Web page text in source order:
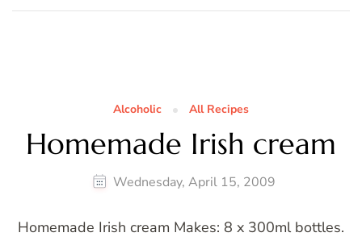
Alcoholic All Recipes
Homemade Irish cream
Wednesday, April 15, 2009
Homemade Irish cream Makes: 8 x 300ml bottles.